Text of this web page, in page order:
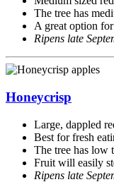
The tree has
A great option
Ripens late
Honeycrisp
Large, dappled
Best for fresh
The tree has low
Fruit will easily
Ripens late